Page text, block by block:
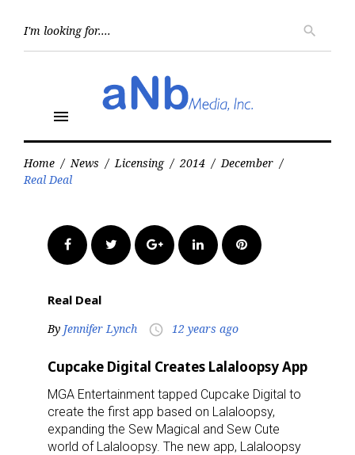
search
menu
Home / News / Licensing / 2014 / December /
Real Deal
FacebookTwitter Google+LinkedInPinterest
Real Deal
By Jennifer Lynch access_time 12 years ago
Cupcake Digital Creates Lalaloopsy App
MGA Entertainment tapped Cupcake Digital to
create the first app based on Lalaloopsy,
expanding the Sew Magical and Sew Cute
world of Lalaloopsy. The new app, Lalaloopsy